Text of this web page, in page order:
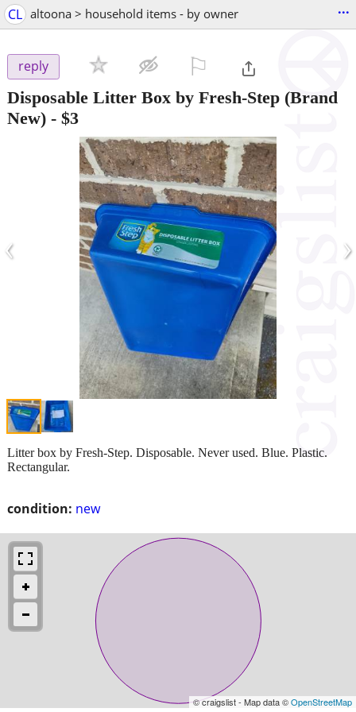
CL altoona > household items - by owner ...
reply
Disposable Litter Box by Fresh-Step (Brand
New) - $3
‹ ›
condition: new
Litter box by Fresh-Step. Disposable. Never used. Blue. Plastic.
Rectangular.
© craigslist - Map data ©OpenStreetMap